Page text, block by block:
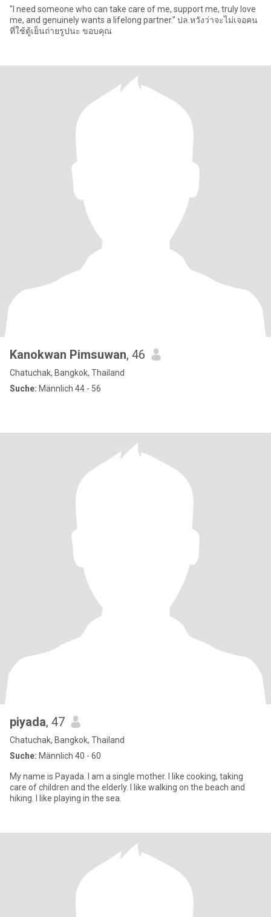
"I need someone who can take care of me, support me, truly love
me, and genuinely wants a lifelong partner." ปล.หวังว่าจะไม่เจอคน
ที่ใช้ตู้เย็นถ่ายรูปนะ ขอบคุณ
Kanokwan Pimsuwan, 46
Chatuchak, Bangkok, Thailand
Suche: Männlich 44 - 56
piyada, 47
Chatuchak, Bangkok, Thailand
Suche: Männlich 40 - 60
My name is Payada. I am a single mother. I like cooking, taking
care of children and the elderly. I like walking on the beach and
hiking. I like playing in the sea.